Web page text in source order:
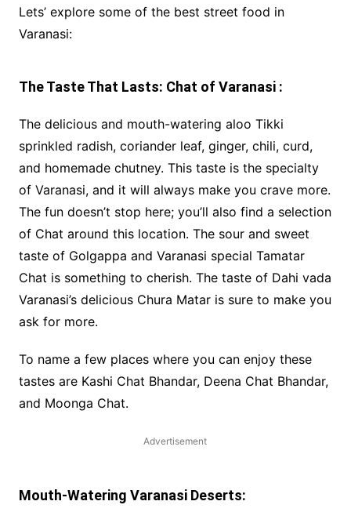
Lets’ explore some of the best street food in
Varanasi:
The Taste That Lasts: Chat of Varanasi :
The delicious and mouth-watering aloo Tikki
sprinkled radish, coriander leaf, ginger, chili, curd,
and homemade chutney. This taste is the specialty
of Varanasi, and it will always make you crave more.
The fun doesn’t stop here; you’ll also find a selection
of Chat around this location. The sour and sweet
taste of Golgappa and Varanasi special Tamatar
Chat is something to cherish. The taste of Dahi vada
Varanasi’s delicious Chura Matar is sure to make you
ask for more.
To name a few places where you can enjoy these
tastes are Kashi Chat Bhandar, Deena Chat Bhandar,
and Moonga Chat.
Advertisement
Mouth-Watering Varanasi Deserts: